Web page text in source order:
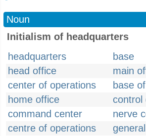
Noun
Initialism of headquarters
headquarters
base
head office
main
center of operations
base
home office
control
command center
nerve
centre of operations